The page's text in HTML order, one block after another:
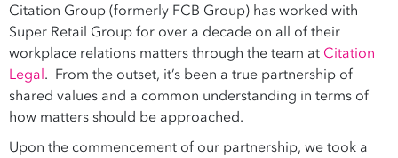
Citation Group (formerly FCB Group) has worked with
Super Retail Group for over a decade on all of their
workplace relations matters through the team at Citation
Legal. From the outset, it’s been a true partnership of
shared values and a common understanding in terms of
how matters should be approached.
Upon the commencement of our partnership, we took a